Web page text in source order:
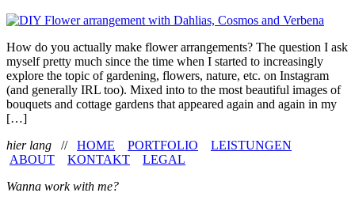
How do you actually make flower arrangements? The question I ask
myself pretty much since the time when I started to increasingly
explore the topic of gardening, flowers, nature, etc. on Instagram
(and generally IRL too). Mixed into to the most beautiful images of
bouquets and cottage gardens that appeared again and again in my
[…]
hier lang // HOME PORTFOLIO
LEISTUNGEN
ABOUT
KONTAKT
LEGAL
Wanna work with me?